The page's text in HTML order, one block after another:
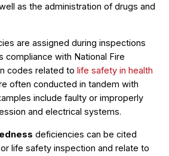
as the administration of drugs and
are assigned during inspections
compliance with National Fire
codes related to life safety in health
often conducted in tandem with
include faulty or improperly
and electrical systems.
deficiencies can be cited
life safety inspection and relate to